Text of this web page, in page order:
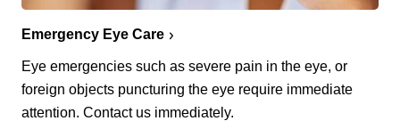
Emergency Eye Care
Eye emergencies such as severe pain in the eye, or
foreign objects puncturing the eye require immediate
attention. Contact us immediately.